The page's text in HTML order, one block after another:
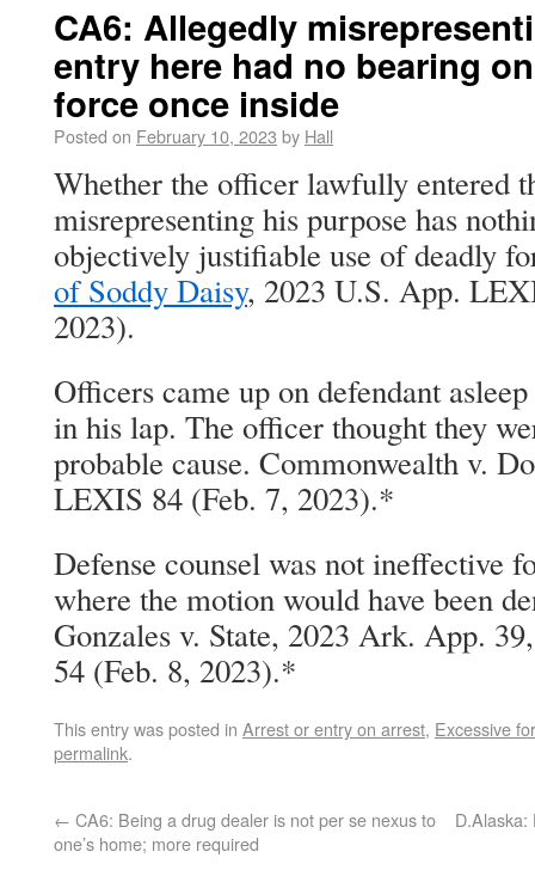
CA6: Allegedly
entry here had no bearing
force once inside
Posted on February 10, 2023 by Hall
Whether the officer lawfully entered
misrepresenting his purpose has
objectively justifiable use of deadly
of Soddy Daisy, 2023 U.S. App.
2023).
Officers came up on defendant
in his lap. The officer thought they
probable cause. Commonwealth v.
LEXIS 84 (Feb. 7, 2023).*
Defense counsel was not ineffective
where the motion would have been
Gonzales v. State, 2023 Ark. App.
54 (Feb. 8, 2023).*
This entry was posted in Arrest or entry on arrest, Excessive
permalink.
← CA6: Being a drug dealer is not per se nexus to
one’s home; more required
D.Alaska: